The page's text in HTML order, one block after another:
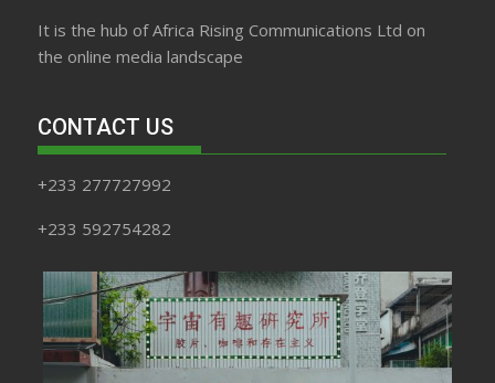
It is the hub of Africa Rising Communications Ltd on
the online media landscape
CONTACT US
+233 277727992
+233 592754282